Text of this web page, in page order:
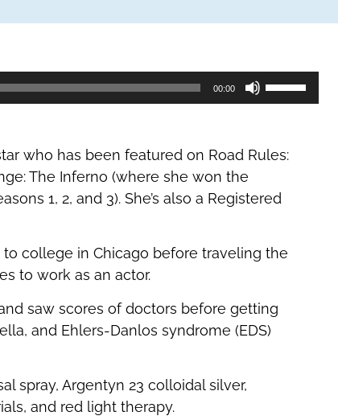
00:00
Use
Up/Down
keys
increase
volume.
who has been featured on Road Rules:
The Inferno (where she won the
1, 2, and 3). She’s also a Registered
college in Chicago before traveling the
to work as an actor.
saw scores of doctors before getting
and Ehlers-Danlos syndrome (EDS)
spray, Argentyn 23 colloidal silver,
and red light therapy.